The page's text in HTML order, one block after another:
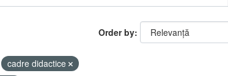
Order by
cadre didactice